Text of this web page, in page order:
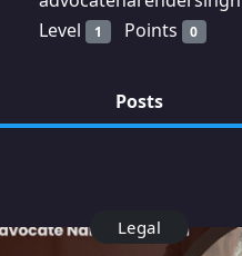
Level
1 Points 0
Posts
Legal